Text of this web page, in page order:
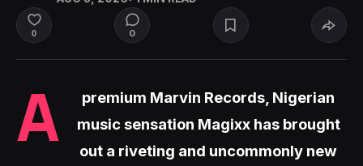
0 0
A
premium Marvin Records, Nigerian
music sensation Magixx has brought
out a riveting and uncommonly new